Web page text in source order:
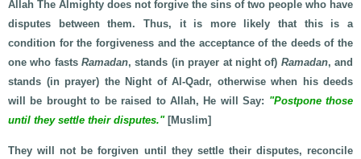
Allah The Almighty does not forgive the sins of two people who have
disputes between them. Thus, it is more likely that this is a
condition for the forgiveness and the acceptance of the deeds of the
one who fastsRamadan, stands (in prayer at night of) Ramadan, and
stands (in prayer) the Night of Al-Qadr, otherwise when his deeds
will be brought to be raised to Allah, He will Say: "Postpone those
until they settle their disputes." [Muslim]
They will not be forgiven until they settle their disputes, reconcile